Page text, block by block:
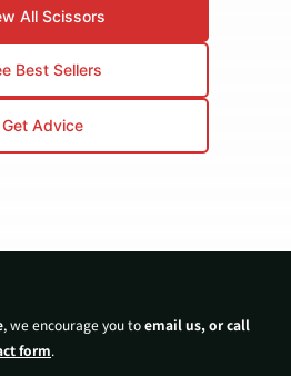
sharpening and daily
All Scissors
Best Sellers
Get Advice
, we encourage you toemail us, or call
form.